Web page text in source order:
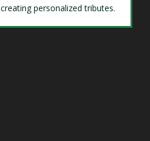
creating personalized tributes.